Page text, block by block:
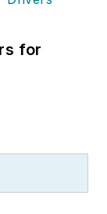
for